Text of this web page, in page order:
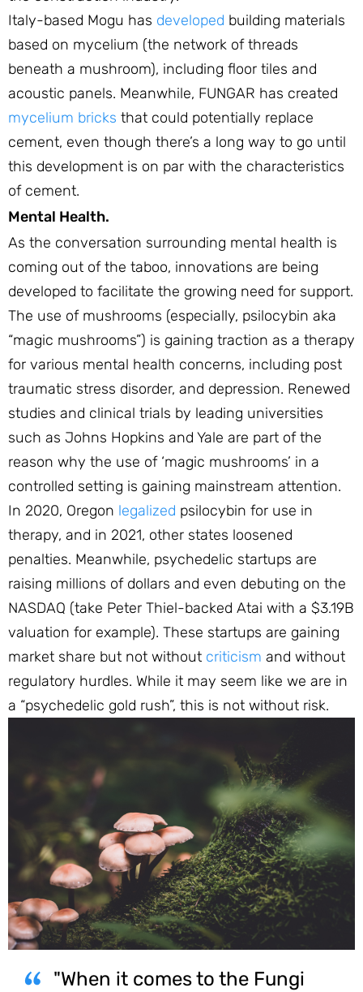
Italy-based Mogu has developed building materials
based on mycelium (the network of threads
beneath a mushroom), including floor tiles and
acoustic panels. Meanwhile, FUNGAR has created
mycelium bricks that could potentially replace
cement, even though there’s a long way to go until
this development is on par with the characteristics
of cement.
Mental Health.
As the conversation surrounding mental health is
coming out of the taboo, innovations are being
developed to facilitate the growing need for support.
The use of mushrooms (especially, psilocybin aka
“magic mushrooms”) is gaining traction as a therapy
for various mental health concerns, including post
traumatic stress disorder, and depression. Renewed
studies and clinical trials by leading universities
such as Johns Hopkins and Yale are part of the
reason why the use of ‘magic mushrooms’ in a
controlled setting is gaining mainstream attention.
In 2020, Oregon legalized psilocybin for use in
therapy, and in 2021, other states loosened
penalties. Meanwhile, psychedelic startups are
raising millions of dollars and even debuting on the
NASDAQ (take Peter Thiel-backed Atai with a $3.19B
valuation for example). These startups are gaining
market share but not without criticism and without
regulatory hurdles. While it may seem like we are in
a “psychedelic gold rush”, this is not without risk.
"When it comes to the Fungi